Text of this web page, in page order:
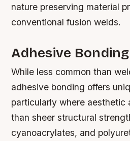
nature preserving material
conventional fusion welds.
Adhesive
While less common than
adhesive bonding offers
particularly where aesthetic
than sheer structural
cyanoacrylates, and